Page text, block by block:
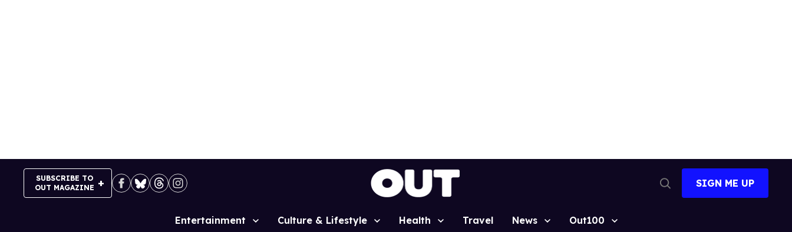
SUBSCRIBE TO
OUT MAGAZINE
Search
SIGN ME UP
Site
Entertainment Culture & Lifestyle Health Travel News Out100